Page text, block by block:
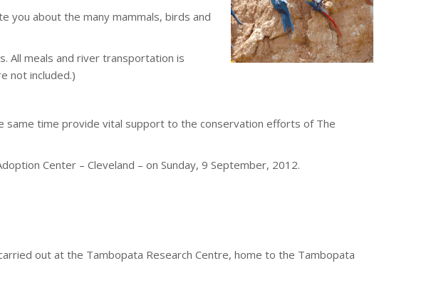
you about the many mammals, birds and
All meals and river transportation is
not included.)
same time provide vital support to the conservation efforts of The
Center – Cleveland – on Sunday, 9 September, 2012.
out at the Tambopata Research Centre, home to the Tambopata